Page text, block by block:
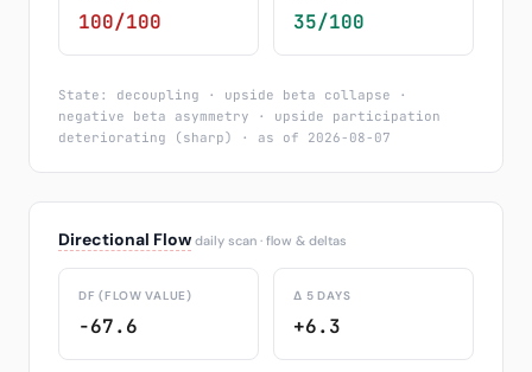
100/100 35/100
State: decoupling · upside beta collapse ·
negative beta asymmetry · upside participation
deteriorating (sharp) · as of 2026-08-07
Directional Flow daily scan · flow & deltas
DF (FLOW VALUE)
-67.6
Δ 5 DAYS
+6.3